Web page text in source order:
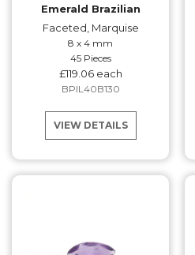
Emerald Brazilian
Faceted, Marquise
8 x 4 mm
45 Pieces
£119.06 each
BPIL40B130
VIEW DETAILS